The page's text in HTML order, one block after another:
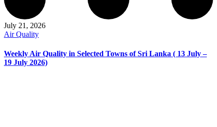
July 21, 2026
Air Quality
Weekly Air Quality in Selected Towns of Sri Lanka ( 13 July –
19 July 2026)